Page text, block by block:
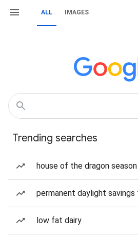
ALL IMAGES
Trending searches
house of the dragon
permanent daylight savings
low fat dairy